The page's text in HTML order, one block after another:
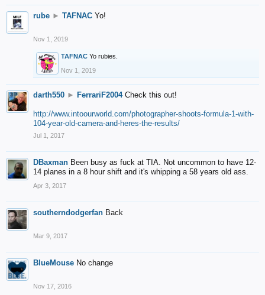
rube ► TAFNAC Yo!
Nov 1, 2019
TAFNAC Yo rubies.
Nov 1, 2019
darth550 ► FerrariF2004 Check this out!
http://www.intoourworld.com/photographer-shoots-formula-1-with-
104-year-old-camera-and-heres-the-results/
Jul 1, 2017
DBaxman Been busy as fuck at TIA. Not uncommon to have 12-
14 planes in a 8 hour shift and it's whipping a 58 years old ass.
Apr 3, 2017
southerndodgerfan Back
Mar 9, 2017
BlueMouse No change
Nov 17, 2016